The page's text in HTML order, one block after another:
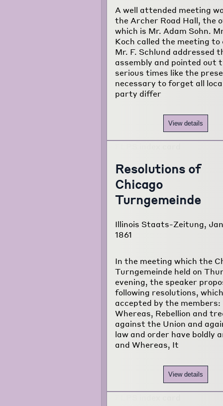
A well attended meeting
the Archer Road Hall, the
which is Mr. Adam Sohn.
Koch called the meeting to
Mr. F. Schlund addressed
assembly and pointed out
serious times like the
necessary to forget all
party differ
View details
Resolutions of
Chicago
Turngemeinde
Illinois Staats-Zeitung,
1861
In the meeting which the
Turngemeinde held on
evening, the speaker
following resolutions,
accepted by the members:
Whereas, Rebellion and
against the Union and
law and order have boldly
and Whereas, It
View details